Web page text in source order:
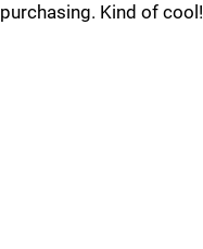
purchasing. Kind of cool!